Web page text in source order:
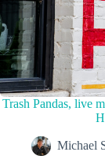
Trash Pandas, live
Michael